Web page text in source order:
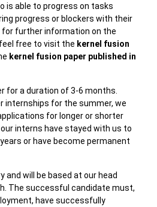
is able to progress on tasks
progress or blockers with their
further information on the
free to visit the kernel fusion
kernel fusion paper published in
for a duration of 3-6 months.
internships for the summer, we
for longer or shorter
interns have stayed with us to
or have become permanent
and will be based at our head
The successful candidate must,
have successfully